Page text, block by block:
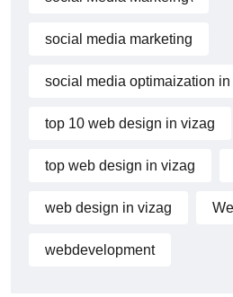
social media marketing
social media optimaization in
top 10 web design in vizag
top web design in vizag
web design in vizag
webdevelopment